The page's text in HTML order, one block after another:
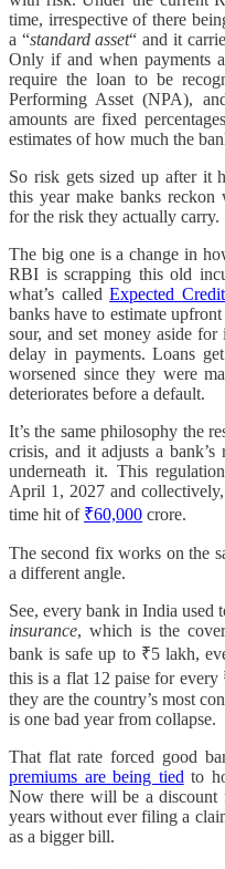
time, irrespective of there
a “standard asset“ and it
Only if and when payments
require the loan to be
Performing Asset (NPA),
amounts are fixed
estimates of how much the
So risk gets sized up after it
this year make banks
for the risk they actually carry.
The big one is a change in
RBI is scrapping this old
what’s calledExpected
banks have to estimate
sour, and set money aside
delay in payments. Loans
worsened since they were
deteriorates before a default.
It’s the same philosophy the
crisis, and it adjusts a
underneath it. This
April 1, 2027 and
time hit of ₹60,000 crore.
The second fix works on the
a different angle.
See, every bank in India used
insurance, which is the
bank is safe up to ₹5 lakh,
this is a flat 12 paise for
they are the country’s most
is one bad year from collapse.
That flat rate forced good
premiums are being tied to
Now there will be a discount
years without ever filing a
as a bigger bill.